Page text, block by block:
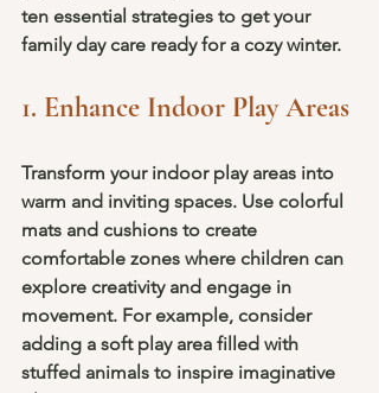
ten essential strategies to get your
family day care ready for a cozy winter.
1. Enhance Indoor Play Areas
Transform your indoor play areas into
warm and inviting spaces. Use colorful
mats and cushions to create
comfortable zones where children can
explore creativity and engage in
movement. For example, consider
adding a soft play area filled with
stuffed animals to inspire imaginative